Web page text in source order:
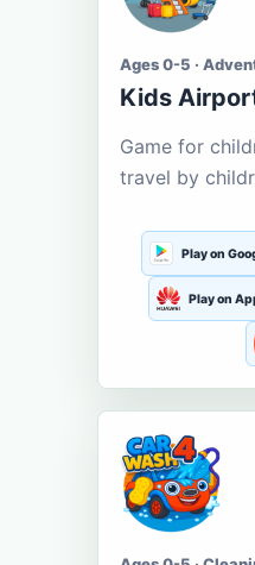
Ages 0-5 ·
Kids
Game for
travel by
Play on
Play on